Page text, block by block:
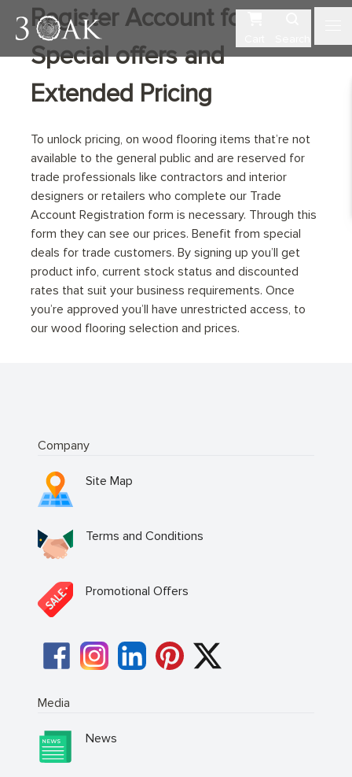
Register Account for
Special offers and
Extended Pricing
To unlock pricing, on wood flooring items that’re not
available to the general public and are reserved for
trade professionals like contractors and interior
designers or retailers who complete our Trade
Account Registration form is necessary. Through this
form they can see our prices. Benefit from special
deals for trade customers. By signing up you’ll get
product info, current stock status and discounted
rates that suit your business requirements. Once
you’re approved you’ll have unrestricted access, to
our wood flooring selection and prices.
Company
Site Map
Terms and Conditions
Promotional Offers
Media
News